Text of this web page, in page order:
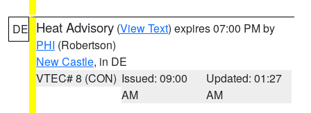
DE Heat Advisory (View Text) expires 07:00 PM by
PHI (Robertson)
New Castle, in DE
VTEC# 8 (CON) Issued: 09:00
AM
Updated: 01:27
AM